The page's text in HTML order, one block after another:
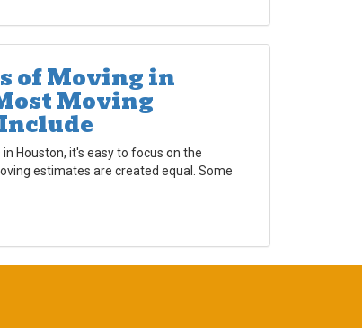
of Moving in
Moving
Houston, it's easy to focus on the
estimates are created equal. Some